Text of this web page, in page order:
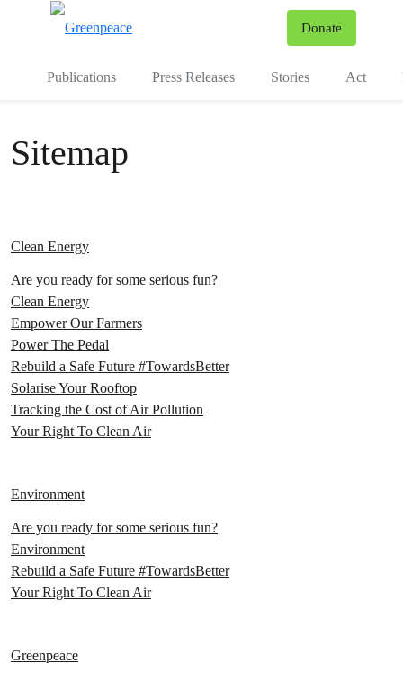
Donate
Publications Press Releases Stories Act
Sitemap
Clean Energy
Are you ready for some serious fun?
Clean Energy
Empower Our Farmers
Power The Pedal
Rebuild a Safe Future #TowardsBetter
Solarise Your Rooftop
Tracking the Cost of Air Pollution
Your Right To Clean Air
Environment
Are you ready for some serious fun?
Environment
Rebuild a Safe Future #TowardsBetter
Your Right To Clean Air
Greenpeace